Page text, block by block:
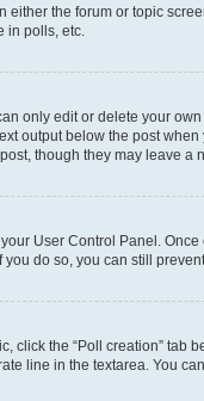
the forum or topic
in polls, etc.
only edit or delete your
output below the post
though they may leave
User Control Panel.
do so, you can still
click the “Poll creation”
line in the textarea. You